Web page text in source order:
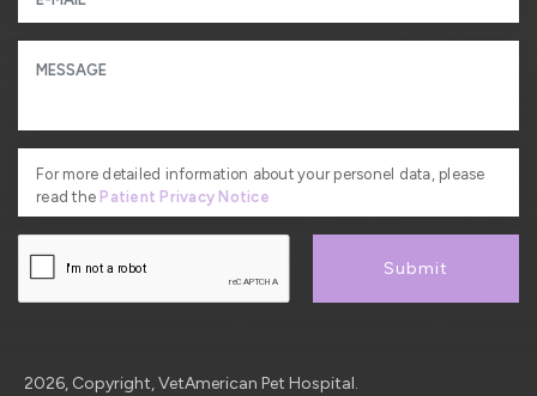
For more detailed information about your personel data, please
read the Patient Privacy Notice
Submit
2026, Copyright, VetAmerican Pet Hospital.